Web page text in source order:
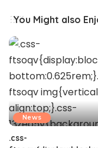
You Might also
News
.css-